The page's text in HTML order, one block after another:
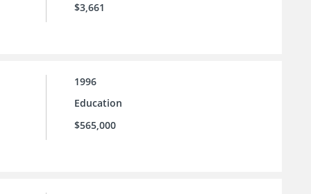
$3,661
1996
Education
$565,000